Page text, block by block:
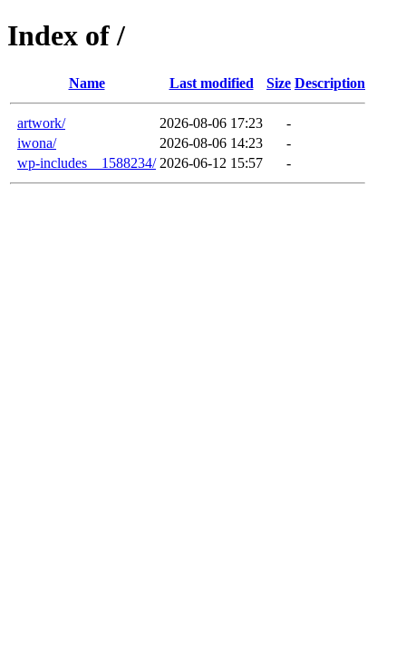
Index of /
Name Last modified Size Description
artwork/ 2026-08-06 17:23
-
iwona/
2026-08-06 14:23
-
wp-includes__1588234/ 2026-06-12 15:57 -